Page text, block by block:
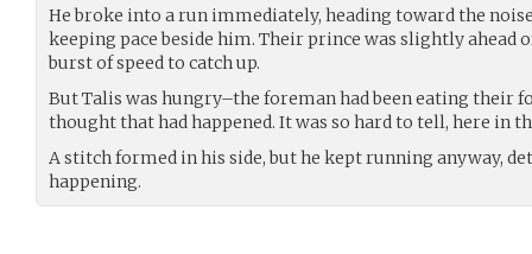
He broke into a run immediately, heading toward the
keeping pace beside him. Their prince was slightly ahead
burst of speed to catch up.
But Talis was hungry–the foreman had been eating their
thought that had happened. It was so hard to tell, here in
A stitch formed in his side, but he kept running anyway,
happening.